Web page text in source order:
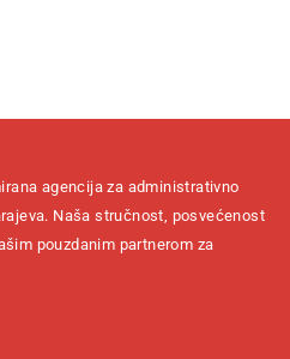
agencija za administrativno
Naša stručnost, posvećenost
pouzdanim partnerom za